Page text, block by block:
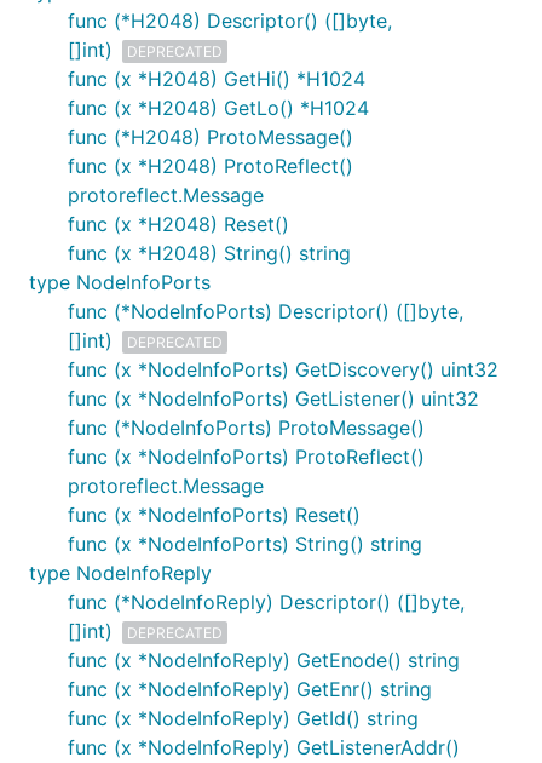
func (*H2048) Descriptor() ([]byte,
[]int)
DEPRECATED
func (x *H2048) GetHi() *H1024
func (x *H2048) GetLo() *H1024
func (*H2048) ProtoMessage()
func (x *H2048) ProtoReflect()
protoreflect.Message
func (x *H2048) Reset()
func (x *H2048) String() string
type NodeInfoPorts
func (*NodeInfoPorts) Descriptor() ([]byte,
[]int)
DEPRECATED
func (x *NodeInfoPorts) GetDiscovery() uint32
func (x *NodeInfoPorts) GetListener() uint32
func (*NodeInfoPorts) ProtoMessage()
func (x *NodeInfoPorts) ProtoReflect()
protoreflect.Message
func (x *NodeInfoPorts) Reset()
func (x *NodeInfoPorts) String() string
type NodeInfoReply
func (*NodeInfoReply) Descriptor() ([]byte,
[]int)
DEPRECATED
func (x *NodeInfoReply) GetEnode() string
func (x *NodeInfoReply) GetEnr() string
func (x *NodeInfoReply) GetId() string
func (x *NodeInfoReply) GetListenerAddr()